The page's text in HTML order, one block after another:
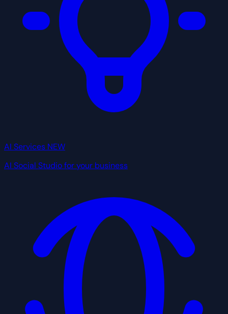
AI Services NEW
AI Social Studio for your business